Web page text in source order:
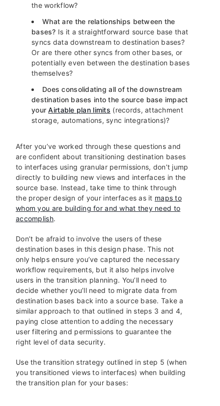
the workflow?
What are the relationships between the
bases? Is it a straightforward source base that
syncs data downstream to destination bases?
Or are there other syncs from other bases, or
potentially even between the destination bases
themselves?
Does consolidating all of the downstream
destination bases into the source base impact
yourAirtable plan limits (records, attachment
storage, automations, sync integrations)?
After you’ve worked through these questions and
are confident about transitioning destination bases
to interfaces using granular permissions, don’t jump
directly to building new views and interfaces in the
source base. Instead, take time to think through
the proper design of your interfaces as it maps to
whom you are building for and what they need to
accomplish.
Don’t be afraid to involve the users of these
destination bases in this design phase. This not
only helps ensure you’ve captured the necessary
workflow requirements, but it also helps involve
users in the transition planning. You’ll need to
decide whether you’ll need to migrate data from
destination bases back into a source base. Take a
similar approach to that outlined in steps 3 and 4,
paying close attention to adding the necessary
user filtering and permissions to guarantee the
right level of data security.
Use the transition strategy outlined in step 5 (when
you transitioned views to interfaces) when building
the transition plan for your bases: